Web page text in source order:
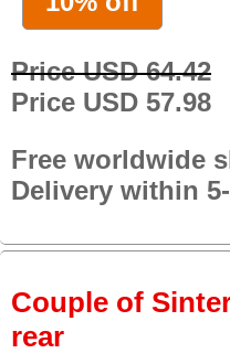
Price USD 64.42
Price USD 57.98
Free worldwide
Delivery within
Couple of
rear